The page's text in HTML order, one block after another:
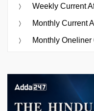
Weekly Current
Monthly Current
Monthly